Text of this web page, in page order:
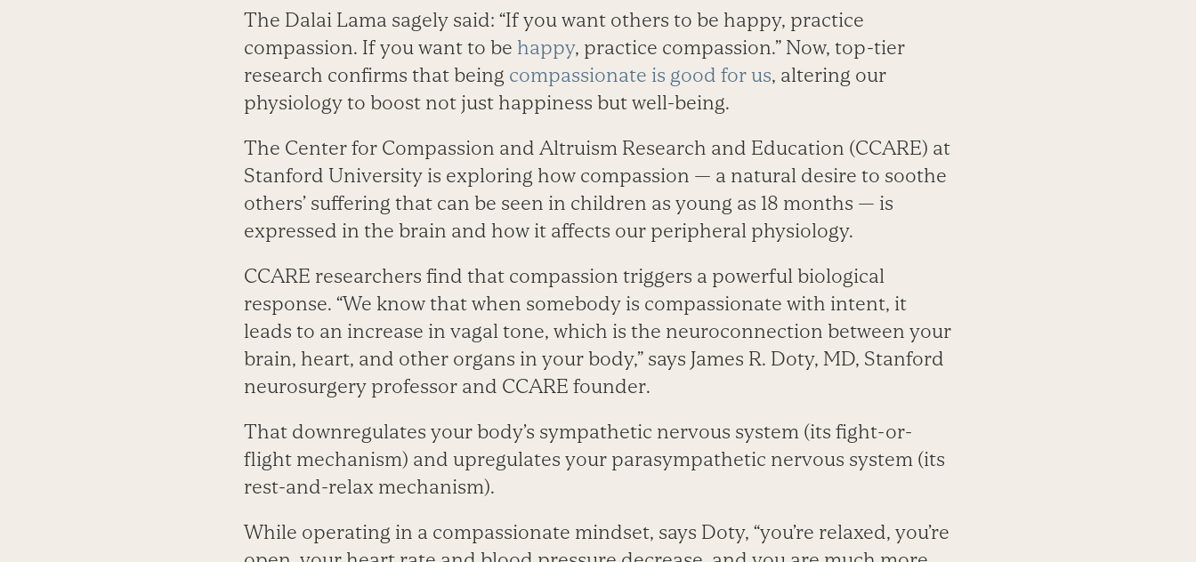
The Dalai Lama sagely said: “If you want others to be happy, practice
compassion. If you want to be happy, practice compassion.” Now, top-tier
research confirms that being compassionate is good for us, altering our
physiology to boost not just happiness but well-being.
The Center for Compassion and Altruism Research and Education (CCARE) at
Stanford University is exploring how compassion — a natural desire to soothe
others’ suffering that can be seen in children as young as 18 months — is
expressed in the brain and how it affects our peripheral physiology.
CCARE researchers find that compassion triggers a powerful biological
response. “We know that when somebody is compassionate with intent, it
leads to an increase in vagal tone, which is the neuroconnection between your
brain, heart, and other organs in your body,” says James R. Doty, MD, Stanford
neurosurgery professor and CCARE founder.
That downregulates your body’s sympathetic nervous system (its fight-or-
flight mechanism) and upregulates your parasympathetic nervous system (its
rest-and-relax mechanism).
While operating in a compassionate mindset, says Doty, “you’re relaxed, you’re